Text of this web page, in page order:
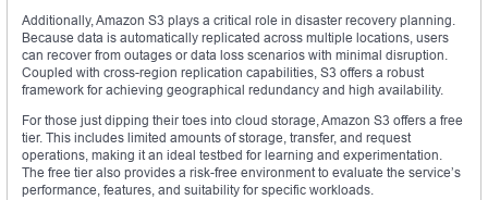
Additionally, Amazon S3 plays a critical role in disaster recovery planning.
Because data is automatically replicated across multiple locations, users
can recover from outages or data loss scenarios with minimal disruption.
Coupled with cross-region replication capabilities, S3 offers a robust
framework for achieving geographical redundancy and high availability.
For those just dipping their toes into cloud storage, Amazon S3 offers a free
tier. This includes limited amounts of storage, transfer, and request
operations, making it an ideal testbed for learning and experimentation.
The free tier also provides a risk-free environment to evaluate the service’s
performance, features, and suitability for specific workloads.